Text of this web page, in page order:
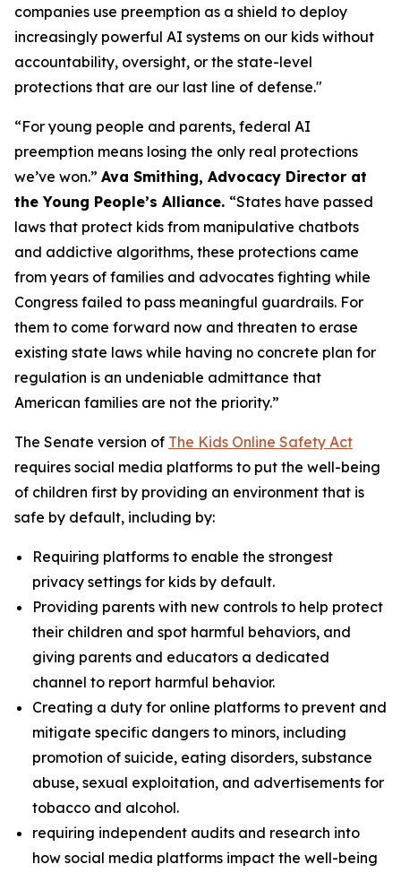
companies use preemption as a shield to deploy
increasingly powerful AI systems on our kids without
accountability, oversight, or the state-level
protections that are our last line of defense."
“For young people and parents, federal AI
preemption means losing the only real protections
we’ve won.” Ava Smithing, Advocacy Director at
the Young People’s Alliance. “States have passed
laws that protect kids from manipulative chatbots
and addictive algorithms, these protections came
from years of families and advocates fighting while
Congress failed to pass meaningful guardrails. For
them to come forward now and threaten to erase
existing state laws while having no concrete plan for
regulation is an undeniable admittance that
American families are not the priority.”
The Senate version of The Kids Online Safety Act
requires social media platforms to put the well-being
of children first by providing an environment that is
safe by default, including by:
Requiring platforms to enable the strongest
privacy settings for kids by default.
Providing parents with new controls to help protect
their children and spot harmful behaviors, and
giving parents and educators a dedicated
channel to report harmful behavior.
Creating a duty for online platforms to prevent and
mitigate specific dangers to minors, including
promotion of suicide, eating disorders, substance
abuse, sexual exploitation, and advertisements for
tobacco and alcohol.
requiring independent audits and research into
how social media platforms impact the well-being